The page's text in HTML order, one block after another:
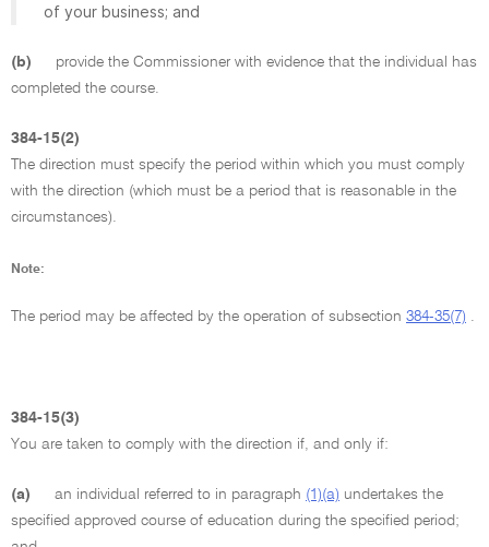
of your business; and
(b)
provide the Commissioner with evidence that the individual has
completed the course.
384-15(2)
The direction must specify the period within which you must comply
with the direction (which must be a period that is reasonable in the
circumstances).
Note:
The period may be affected by the operation of subsection 384-35(7) .
384-15(3)
You are taken to comply with the direction if, and only if:
(a) an individual referred to in paragraph (1)(a) undertakes the
specified approved course of education during the specified period;